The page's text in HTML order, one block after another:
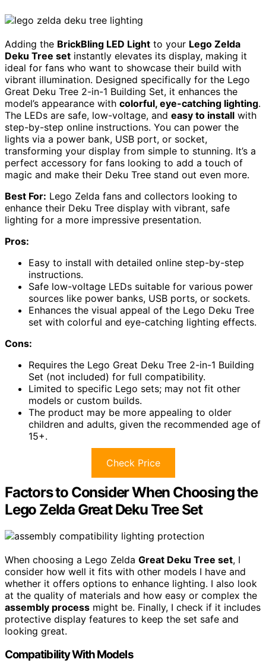
Adding the BrickBling LED Light to your Lego Zelda
Deku Tree set instantly elevates its display, making it
ideal for fans who want to showcase their build with
vibrant illumination. Designed specifically for the Lego
Great Deku Tree 2-in-1 Building Set, it enhances the
model’s appearance with colorful, eye-catching lighting.
The LEDs are safe, low-voltage, and easy to install with
step-by-step online instructions. You can power the
lights via a power bank, USB port, or socket,
transforming your display from simple to stunning. It’s a
perfect accessory for fans looking to add a touch of
magic and make their Deku Tree stand out even more.
Best For: Lego Zelda fans and collectors looking to
enhance their Deku Tree display with vibrant, safe
lighting for a more impressive presentation.
Pros:
Easy to install with detailed online step-by-step
instructions.
Safe low-voltage LEDs suitable for various power
sources like power banks, USB ports, or sockets.
Enhances the visual appeal of the Lego Deku Tree
set with colorful and eye-catching lighting effects.
Cons:
Requires the Lego Great Deku Tree 2-in-1 Building
Set (not included) for full compatibility.
Limited to specific Lego sets; may not fit other
models or custom builds.
The product may be more appealing to older
children and adults, given the recommended age of
15+.
Check Price
Factors to Consider When Choosing the
Lego Zelda Great Deku Tree Set
When choosing a Lego Zelda Great Deku Tree set, I
consider how well it fits with other models I have and
whether it offers options to enhance lighting. I also look
at the quality of materials and how easy or complex the
assembly process might be. Finally, I check if it includes
protective display features to keep the set safe and
looking great.
Compatibility With Models